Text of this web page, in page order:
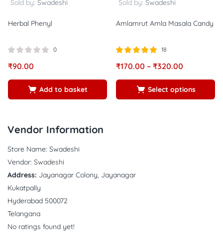
Sold by: Swadeshi
Herbal Phenyl
0
₹90.00
Add to basket
Sold by: Swadeshi
Amlamrut Amla Masala Candy
5.00
18
₹170.00 – ₹320.00
Select options
Vendor Information
Store Name: Swadeshi
Vendor: Swadeshi
Address: Jayanagar Colony, Jayanagar
Kukatpally
Hyderabad 500072
Telangana
No ratings found yet!